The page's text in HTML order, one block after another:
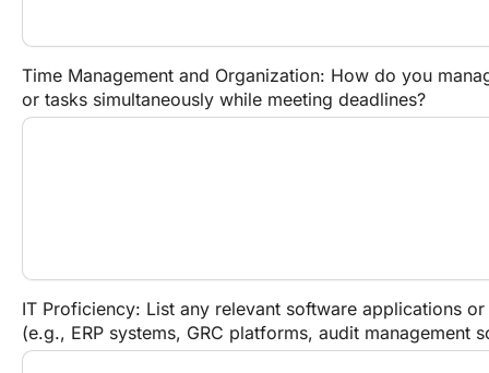
Time Management and Organization: How do you
or tasks simultaneously while meeting deadlines?
IT Proficiency: List any relevant software applications
(e.g., ERP systems, GRC platforms, audit management